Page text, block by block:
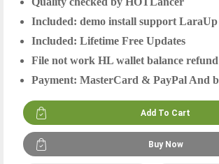
Included: demo install support LaraUp
Included: Lifetime Free Updates
File not work HL wallet balance refund
Payment: MasterCard & PayPal And